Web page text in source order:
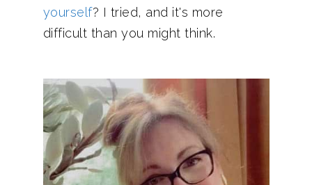
yourself? I tried, and it's more
difficult than you might think.